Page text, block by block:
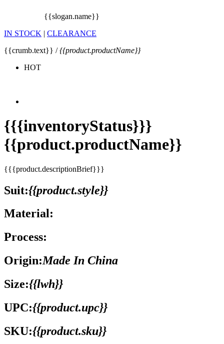
{{slogan.name}}
IN STOCK | CLEARANCE
{{crumb.text}} /{{product.productName}}
HOT
{{{inventoryStatus}}}
{{product.productName}}
{{{product.descriptionBrief}}}
Suit:{{product.style}}
Material:
Process:
Origin:Made In China
Size:{{lwh}}
UPC:{{product.upc}}
SKU:{{product.sku}}